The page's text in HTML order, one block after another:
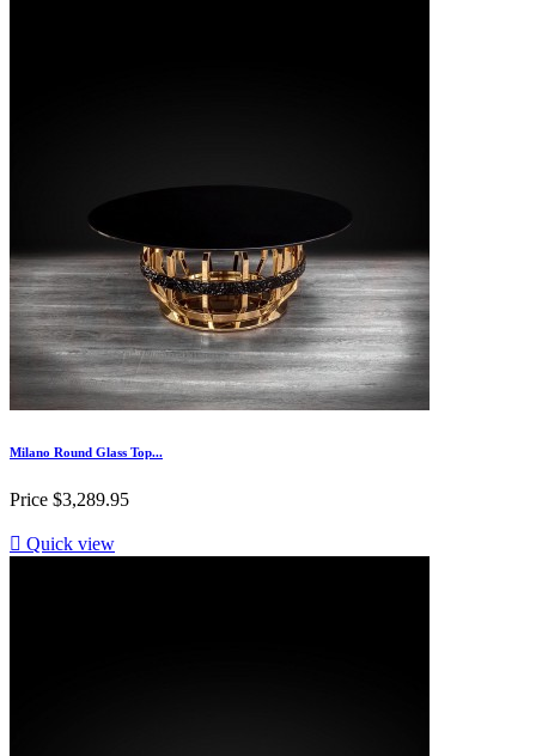
Milano Round Glass Top...
Price $3,289.95
 Quick view